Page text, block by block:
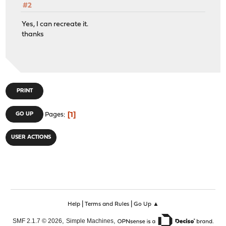
#2
Yes, I can recreate it.
thanks
PRINT
GO UP Pages 1
USER ACTIONS
Help| Terms and Rules| Go Up ▲
SMF 2.1.7 © 2026, Simple Machines,